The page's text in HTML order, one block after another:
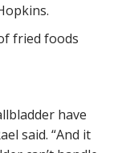
fried foods
have
said. “And it